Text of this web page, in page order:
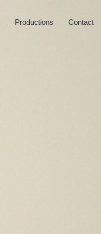
Productions Contact